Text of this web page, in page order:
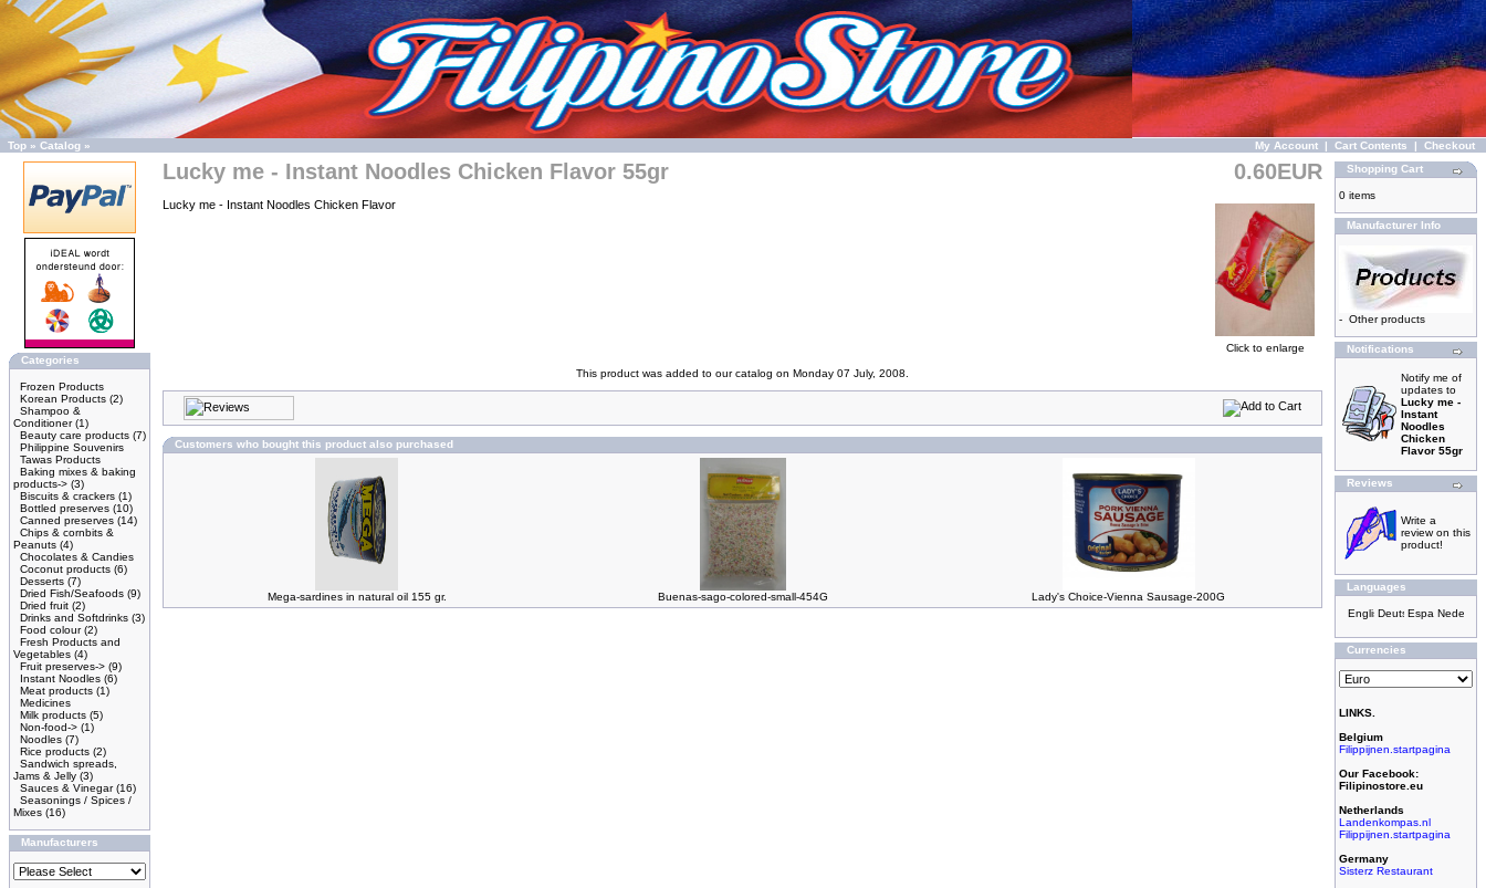
Top » Catalog » My Account | Cart Contents | Checkout
Categories
Frozen Products
Korean Products (2)
Shampoo &
Conditioner(1)
Beauty care products (7)
Philippine Souvenirs
Tawas Products
Baking mixes & baking
products-> (3)
Biscuits & crackers (1)
Bottled preserves (10)
Canned preserves (14)
Chips & cornbits &
Peanuts (4)
Chocolates & Candies
Coconut products (6)
Desserts (7)
Dried Fish/Seafoods (9)
Dried fruit (2)
Drinks and Softdrinks (3)
Food colour(2)
Fresh Products and
Vegetables (4)
Fruit preserves-> (9)
Instant Noodles (6)
Meat products (1)
Medicines
Milk products (5)
Non-food-> (1)
Noodles (7)
Rice products (2)
Sandwich spreads,
Jams & Jelly (3)
Sauces & Vinegar(16)
Seasonings / Spices /
Mixes (16)
Manufacturers
Lucky me - Instant Noodles Chicken Flavor 55gr 0.60EUR
Click to enlarge
Lucky me - Instant Noodles Chicken Flavor
This product was added to our catalog on Monday 07 July, 2008.
Customers who bought this product also purchased
Mega-sardines in natural oil 155 gr. Buenas-sago-colored-small-454G Lady's Choice-Vienna Sausage-200G
Shopping Cart
0 items
Manufacturer Info
- Other products
Notifications
Notify me of
updates to
Lucky me -
Instant
Noodles
Chicken
Flavor 55gr
Reviews
Write a
review on this
product!
Languages
Currencies
LINKS.
Belgium
Filippijnen.startpagina
Our Facebook:
Filipinostore.eu
Netherlands
Landenkompas.nl
Filippijnen.startpagina
Germany
Sisterz Restaurant